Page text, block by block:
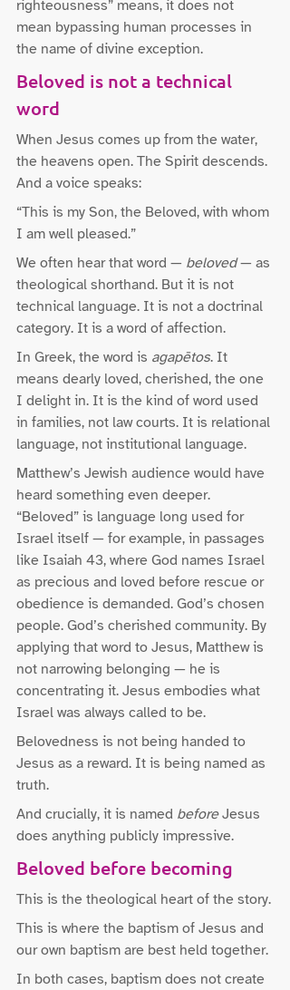
righteousness” means, it does not
mean bypassing human processes in
the name of divine exception.
Beloved is not a technical
word
When Jesus comes up from the water,
the heavens open. The Spirit descends.
And a voice speaks:
“This is my Son, the Beloved, with whom
I am well pleased.”
We often hear that word — beloved — as
theological shorthand. But it is not
technical language. It is not a doctrinal
category. It is a word of affection.
In Greek, the word is agapētos. It
means dearly loved, cherished, the one
I delight in. It is the kind of word used
in families, not law courts. It is relational
language, not institutional language.
Matthew’s Jewish audience would have
heard something even deeper.
“Beloved” is language long used for
Israel itself — for example, in passages
like Isaiah 43, where God names Israel
as precious and loved before rescue or
obedience is demanded. God’s chosen
people. God’s cherished community. By
applying that word to Jesus, Matthew is
not narrowing belonging — he is
concentrating it. Jesus embodies what
Israel was always called to be.
Belovedness is not being handed to
Jesus as a reward. It is being named as
truth.
And crucially, it is named before Jesus
does anything publicly impressive.
Beloved before becoming
This is the theological heart of the story.
This is where the baptism of Jesus and
our own baptism are best held together.
In both cases, baptism does not create